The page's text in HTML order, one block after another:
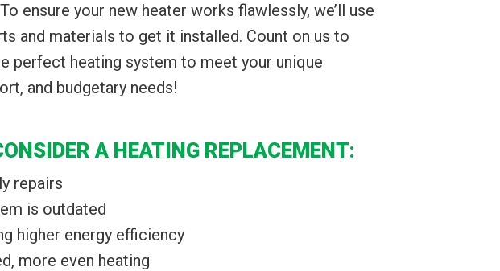
ensure your new heater works flawlessly, we’ll use
and materials to get it installed. Count on us to
perfect heating system to meet your unique
and budgetary needs!
A HEATING REPLACEMENT:
repairs
is outdated
higher energy efficiency
more even heating